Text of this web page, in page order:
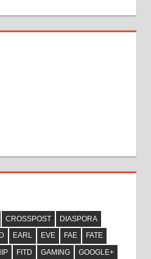
CROSSPOST
DIASPORA
EARL EVE FAE
FATE
FITD GAMING
GOOGLE+